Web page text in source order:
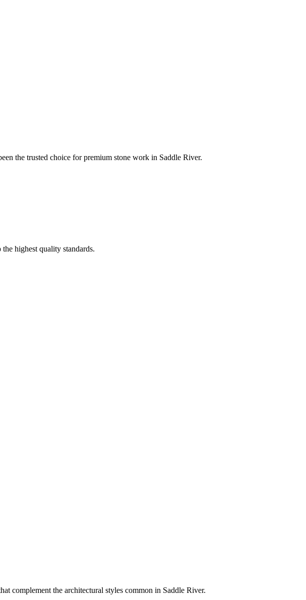
the trusted choice for premium stone work in Saddle River.
highest quality standards.
complement the architectural styles common in Saddle River.